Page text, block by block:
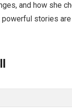
and how she
stories